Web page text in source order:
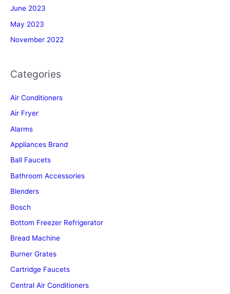
June 2023
May 2023
November 2022
Categories
Air Conditioners
Air Fryer
Alarms
Appliances Brand
Ball Faucets
Bathroom Accessories
Blenders
Bosch
Bottom Freezer Refrigerator
Bread Machine
Burner Grates
Cartridge Faucets
Central Air Conditioners